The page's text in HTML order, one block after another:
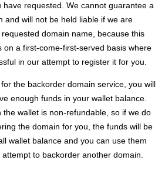
have requested. We cannot guarantee a
and will not be held liable if we are
domain name, because this
on a first-come-first-served basis where
in our attempt to register it for you.
the backorder domain service, you will
enough funds in your wallet balance.
wallet is non-refundable, so if we do
the domain for you, the funds will be
wallet balance and you can use them
to backorder another domain.